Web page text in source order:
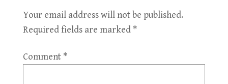
Your email address will not be published.
Required fields are marked *
Comment *